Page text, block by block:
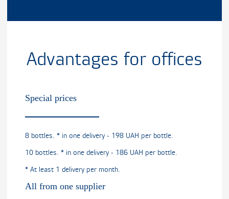
Advantages for offices
Special prices
8 bottles. * in one delivery - 198 UAH per bottle.
10 bottles. * in one delivery - 186 UAH per bottle.
* At least 1 delivery per month.
All from one supplier